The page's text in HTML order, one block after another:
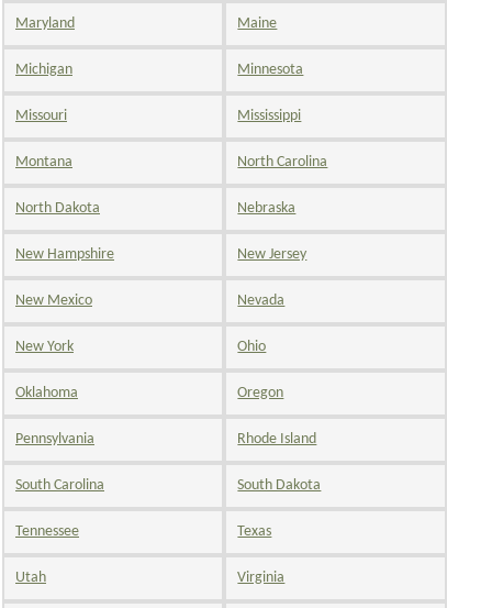
Maryland Maine
Michigan Minnesota
Missouri Mississippi
Montana North Carolina
North Dakota Nebraska
New Hampshire New Jersey
New Mexico Nevada
New York Ohio
Oklahoma Oregon
Pennsylvania Rhode Island
South Carolina South Dakota
Tennessee Texas
Utah Virginia